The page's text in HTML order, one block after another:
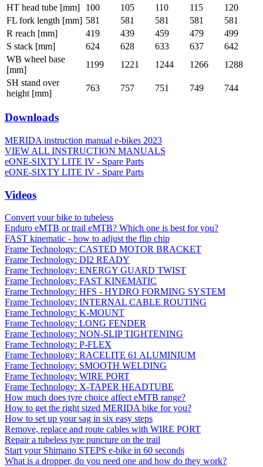
HT head tube [mm]
100 105 110 115
120
FL fork length [mm] 581 581 581 581
581
R reach [mm]
419 439 459 479
499
S stack [mm]
624 628 633 637
642
WB wheel base
[mm]
1199 1221 1244 1266
1288
SH stand over
height [mm]
763 757 751 749 744
Downloads
MERIDA instruction manual e-bikes 2023
VIEW ALL INSTRUCTION MANUALS
eONE-SIXTY LITE IV - Spare Parts
eONE-SIXTY LITE IV - Spare Parts
Videos
Convert your bike to tubeless
Enduro eMTB or trail eMTB? Which one is best for you?
FAST kinematic - how to adjust the flip chip
Frame Technology: CASTED MOTOR BRACKET
Frame Technology: DI2 READY
Frame Technology: ENERGY GUARD TWIST
Frame Technology: FAST KINEMATIC
Frame Technology: HFS - HYDRO FORMING SYSTEM
Frame Technology: INTERNAL CABLE ROUTING
Frame Technology: K-MOUNT
Frame Technology: LONG FENDER
Frame Technology: NON-SLIP TIGHTENING
Frame Technology: P-FLEX
Frame Technology: RACELITE 61 ALUMINIUM
Frame Technology: SMOOTH WELDING
Frame Technology: WIRE PORT
Frame Technology: X-TAPER HEADTUBE
How much does tyre choice affect eMTB range?
How to get the right sized MERIDA bike for you?
How to set up your sag in six easy steps
Remove, replace and route cables with WIRE PORT
Repair a tubeless tyre puncture on the trail
Start your Shimano STEPS e-bike in 60 seconds
What is a dropper, do you need one and how do they work?